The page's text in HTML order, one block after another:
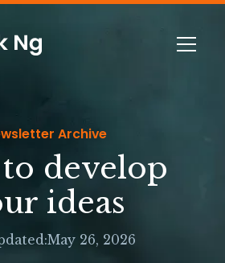
Archive
develop
ideas
May 26, 2026